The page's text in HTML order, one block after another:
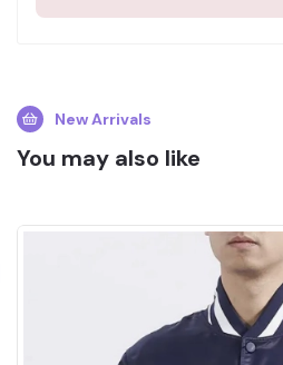
New Arrivals
You may also like